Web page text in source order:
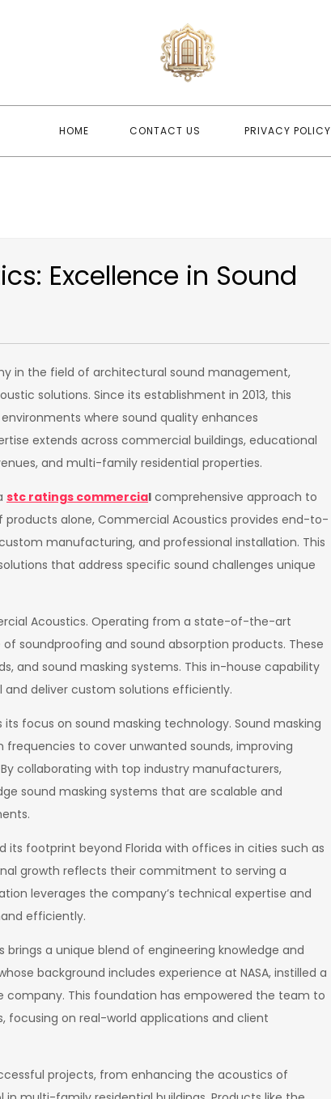
HOME CONTACT US PRIVACY POLICY
Excellence in Sound
in the field of architectural sound management,
solutions. Since its establishment in 2013, this
where sound quality enhances
extends across commercial buildings, educational
and multi-family residential properties.
stc ratings commercial comprehensive approach to
alone, Commercial Acoustics provides end-to-
manufacturing, and professional installation. This
that address specific sound challenges unique
Acoustics. Operating from a state-of-the-art
soundproofing and sound absorption products. These
and sound masking systems. This in-house capability
deliver custom solutions efficiently.
focus on sound masking technology. Sound masking
to cover unwanted sounds, improving
collaborating with top industry manufacturers,
sound masking systems that are scalable and
its footprint beyond Florida with offices in cities such as
growth reflects their commitment to serving a
leverages the company’s technical expertise and
efficiently.
a unique blend of engineering knowledge and
background includes experience at NASA, instilled a
This foundation has empowered the team to
focusing on real-world applications and client
projects, from enhancing the acoustics of